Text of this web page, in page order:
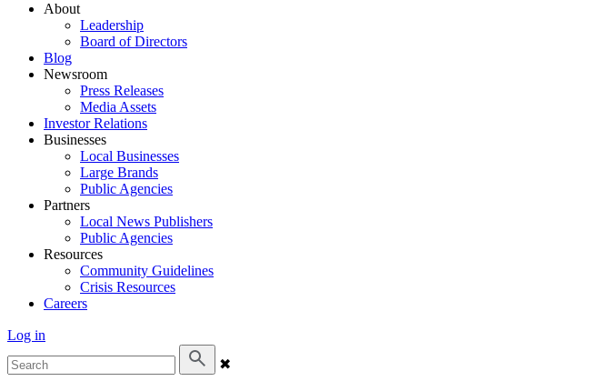
About
Leadership
Board of Directors
Blog
Newsroom
Press Releases
Media Assets
Investor Relations
Businesses
Local Businesses
Large Brands
Public Agencies
Partners
Local News Publishers
Public Agencies
Resources
Community Guidelines
Crisis Resources
Careers
Log in
✖